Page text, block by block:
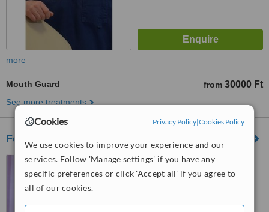
Cookies Privacy Policy|Cookies Policy
We use cookies to improve your experience and our
services. Follow 'Manage settings' if you have any
specific preferences or click 'Accept all' if you agree to
all of our cookies.
more
Mouth Guard from 30000 Ft
See more treatments
Fogászat Debrecen
Kincseshegy utca 5.,
Debrecen, 4033